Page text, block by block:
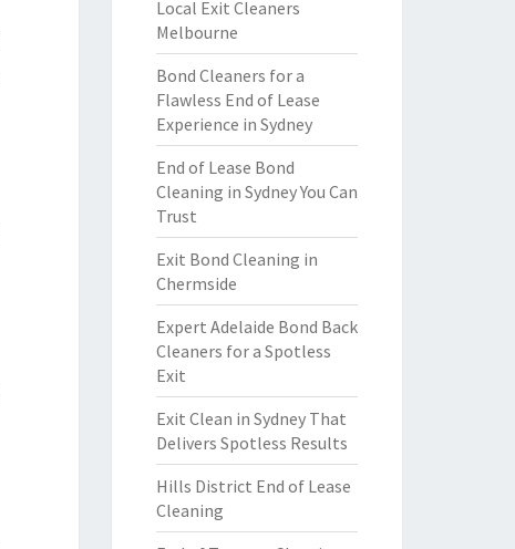
Local Exit Cleaners
Melbourne
Bond Cleaners for a
Flawless End of Lease
Experience in Sydney
End of Lease Bond
Cleaning in Sydney You Can
Trust
Exit Bond Cleaning in
Chermside
Expert Adelaide Bond Back
Cleaners for a Spotless
Exit
Exit Clean in Sydney That
Delivers Spotless Results
Hills District End of Lease
Cleaning